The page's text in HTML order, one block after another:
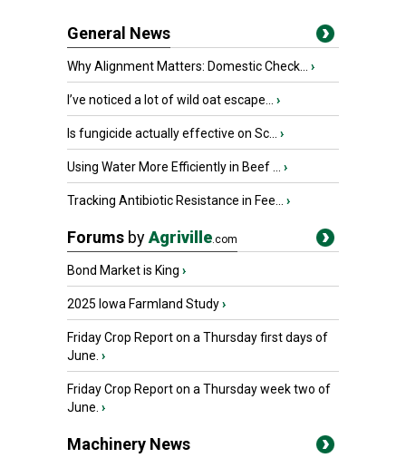
General News
Why Alignment Matters: Domestic Check... ›
I’ve noticed a lot of wild oat escape... ›
Is fungicide actually effective on Sc... ›
Using Water More Efficiently in Beef ... ›
Tracking Antibiotic Resistance in Fee... ›
Forums byAgriville.com
Bond Market is King ›
2025 Iowa Farmland Study›
Friday Crop Report on a Thursday first days of
June. ›
Friday Crop Report on a Thursday week two of
June. ›
Machinery News